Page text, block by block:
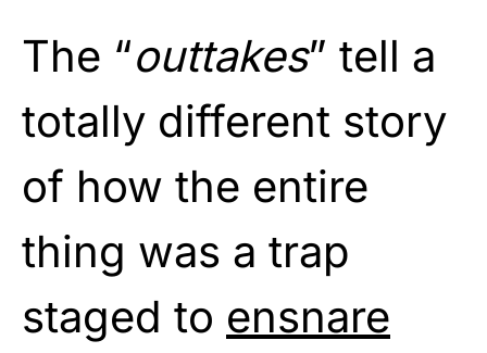
The “outtakes” tell a
totally different story
of how the entire
thing was a trap
staged to ensnare